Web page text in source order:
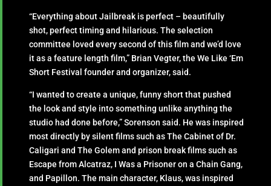
“Everything about Jailbreak is perfect – beautifully
shot, perfect timing and hilarious. The selection
committee loved every second of this film and we’d love
it as a feature length film,” Brian Vegter, the We Like ‘Em
Short Festival founder and organizer, said.
“I wanted to create a unique, funny short that pushed
the look and style into something unlike anything the
studio had done before,” Sorenson said. He was inspired
most directly by silent films such as The Cabinet of Dr.
Caligari and The Golem and prison break films such as
Escape from Alcatraz, I Was a Prisoner on a Chain Gang,
and Papillon. The main character, Klaus, was inspired